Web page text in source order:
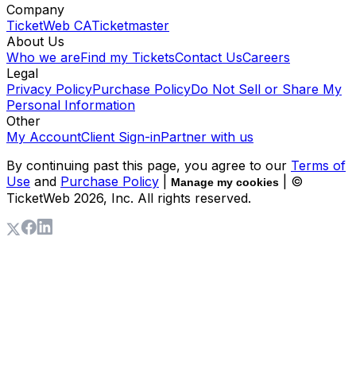
Company
TicketWeb CATicketmaster
About Us
Who we areFind my TicketsContact UsCareers
Legal
Privacy PolicyPurchase PolicyDo Not Sell or Share My
Personal Information
Other
My AccountClient Sign-inPartner with us
By continuing past this page, you agree to our Terms of
Use and Purchase Policy Manage my cookies
| ©
TicketWeb 2026, Inc. All rights reserved.